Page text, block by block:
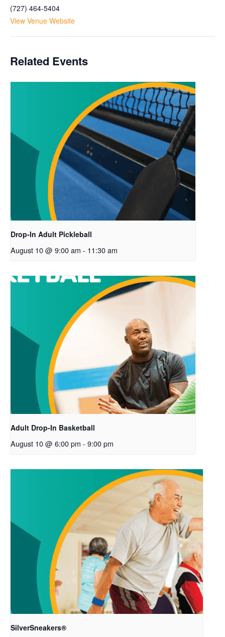
(727) 464-5404
View Venue Website
Related Events
Drop-In Adult Pickleball
August 10 @ 9:00 am - 11:30 am
Adult Drop-In Basketball
August 10 @ 6:00 pm - 9:00 pm
SilverSneakers®